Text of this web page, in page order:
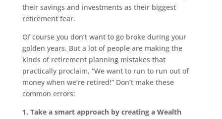
their savings and investments as their biggest
retirement fear.
Of course you don’t want to go broke during your
golden years. But a lot of people are making the
kinds of retirement planning mistakes that
practically proclaim, “We want to run to run out of
money when we’re retired!” Don’t make these
common errors:
1. Take a smart approach by creating a Wealth